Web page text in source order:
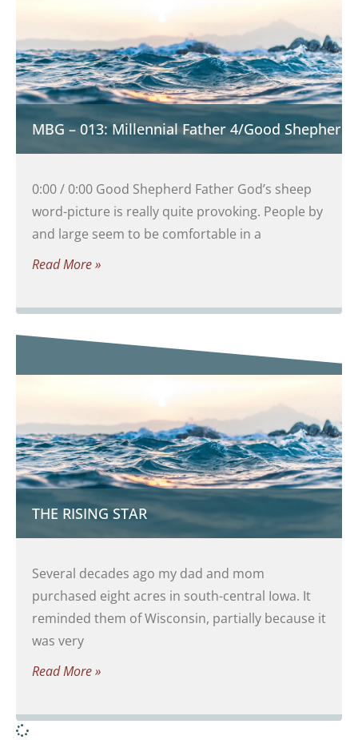
MBG – 013: Millennial Father 4/Good Shepherd
0:00 / 0:00 Good Shepherd Father God’s sheep
word-picture is really quite provoking. People by
and large seem to be comfortable in a
Read More »
THE RISING STAR
Several decades ago my dad and mom
purchased eight acres in south-central Iowa. It
reminded them of Wisconsin, partially because it
was very
Read More »